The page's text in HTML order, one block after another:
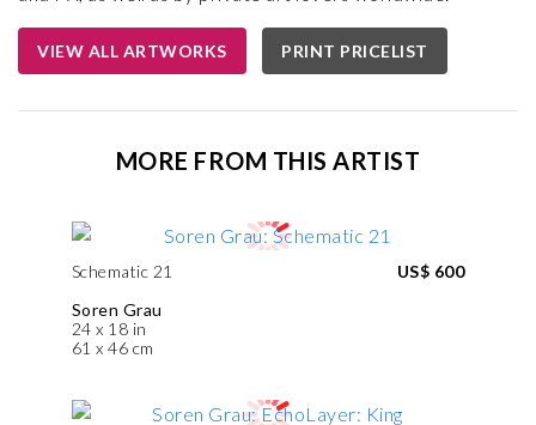
VIEW ALL ARTWORKS PRINT PRICELIST
MORE FROM THIS ARTIST
Schematic 21
Soren Grau
24 x 18 in
61 x 46 cm
US$ 600